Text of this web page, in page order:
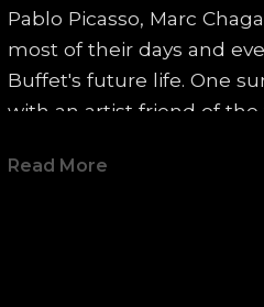
Pablo Picasso, Marc
most of their days and
Buffet's future life. One
with an artist friend of
which surprised
Read More